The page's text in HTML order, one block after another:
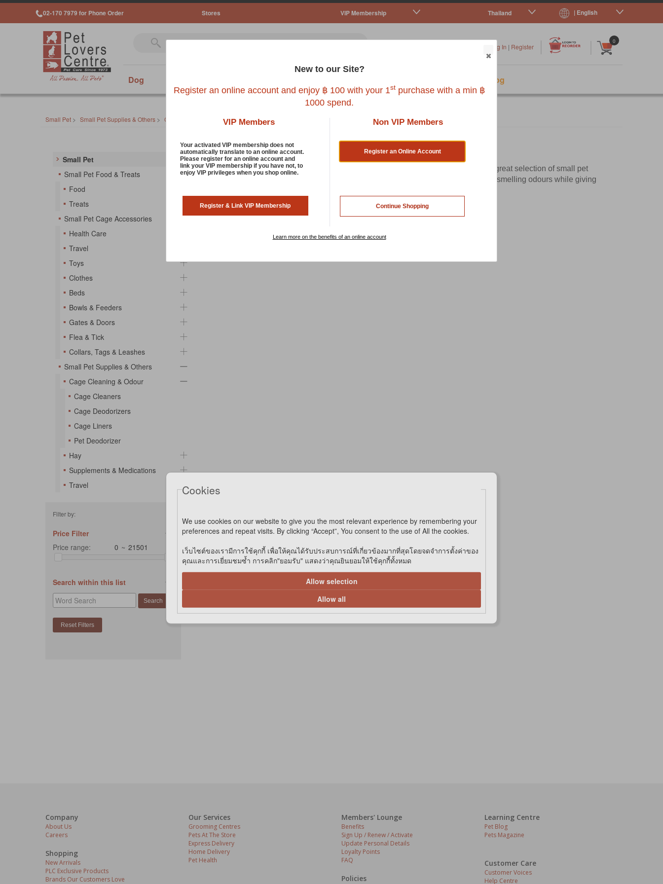
02-170 7979 for Phone Order Stores | English
Thailand
VIP Membership
0
Log In | Register
Dog Pet Blog
Small Pet > Small Pet Supplies & Others > Cage Cleaning & Odour
Small Pet
Small Pet Food & Treats
Food
Treats
Small Pet Cage Accessories
Health Care
Travel
Toys
Clothes
Beds
Bowls & Feeders
Gates & Doors
Flea & Tick
Collars, Tags & Leashes
Small Pet Supplies & Others
Cage Cleaning & Odour
Cage Cleaners
Cage Deodorizers
Cage Liners
Pet Deodorizer
Hay
Supplements & Medications
Travel
Filter by:
Price Filter
Price range:
~
Search within this list
Small Pet Cleaning And Odour Control Products
Don't stress yourself up trying to remove bad odours from your pet's cage. You'll find a great selection of small pet
cleaning and odor control products here. Everything you need to eliminate those nasty smelling odours while giving
No Product Found
Company
About Us
Careers
Shopping
New Arrivals
PLC Exclusive Products
Brands Our Customers Love
Our Services
Grooming Centres
Pets At The Store
Express Delivery
Home Delivery
Pet Health
Members' Lounge
Benefits
Sign Up / Renew / Activate
Update Personal Details
Loyalty Points
FAQ
Policies
Learning Centre
Pet Blog
Pets Magazine
Customer Care
Customer Voices
Help Centre
Cookies
We use cookies on our website to give you the most relevant experience by remembering your
preferences and repeat visits. By clicking “Accept”, You consent to the use of All the cookies.
เว็บไซต์ของเรามีการใช้คุกกี้ เพื่อให้คุณได้รับประสบการณ์ที่เกี่ยวข้องมากที่สุดโดยจดจำการตั้งค่าของ
คุณและการเยี่ยมชมซ้ำ การคลิก"ยอมรับ" แสดงว่าคุณยินยอมให้ใช้คุกกี้ทั้งหมด
Allow selection
Allow all
New to our Site?
Register an online account and enjoy ฿ 100 with your 1st purchase with a min ฿
1000 spend.
VIP Members Non VIP Members
Your activated VIP membership does not
automatically translate to an online account.
Please register for an online account and
link your VIP membership if you have not, to
enjoy VIP privileges when you shop online.
Register an Online Account
Register & Link VIP Membership Continue Shopping
Learn more on the benefits of an online account